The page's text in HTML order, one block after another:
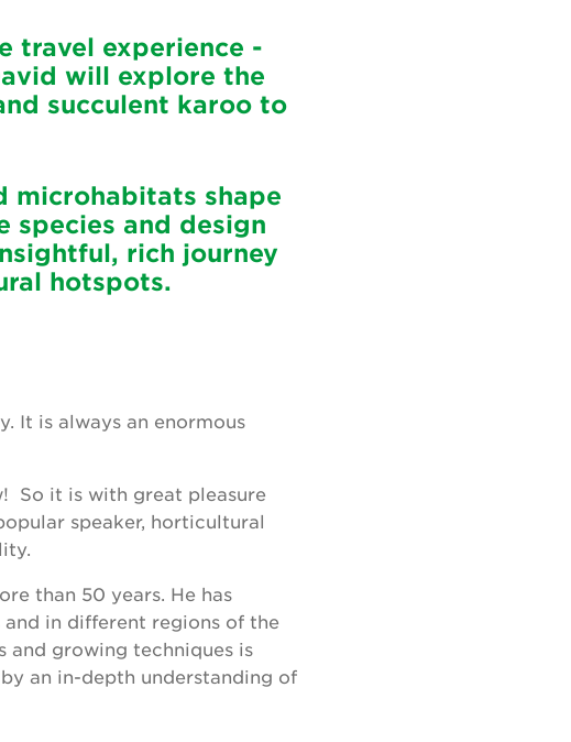
travel experience -
will explore the
succulent karoo to
microhabitats shape
species and design
rich journey
hotspots.
It is always an enormous
So it is with great pleasure
speaker, horticultural
than 50 years. He has
in different regions of the
and growing techniques is
an in-depth understanding of